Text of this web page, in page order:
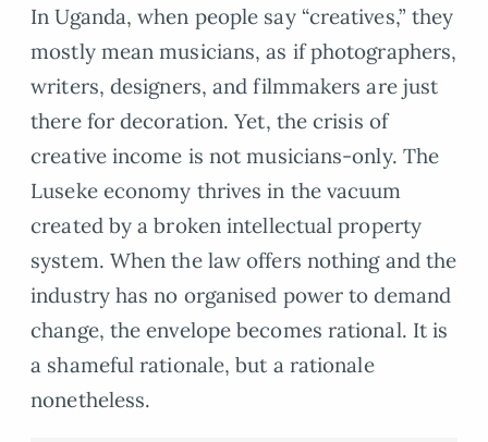
In Uganda, when people say “creatives,” they
mostly mean musicians, as if photographers,
writers, designers, and filmmakers are just
there for decoration. Yet, the crisis of
creative income is not musicians-only. The
Luseke economy thrives in the vacuum
created by a broken intellectual property
system. When the law offers nothing and the
industry has no organised power to demand
change, the envelope becomes rational. It is
a shameful rationale, but a rationale
nonetheless.